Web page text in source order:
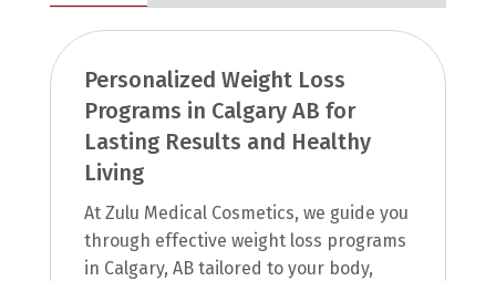
Personalized Weight Loss
Programs in Calgary AB for
Lasting Results and Healthy
Living
At Zulu Medical Cosmetics, we guide you
through effective weight loss programs
in Calgary, AB tailored to your body,